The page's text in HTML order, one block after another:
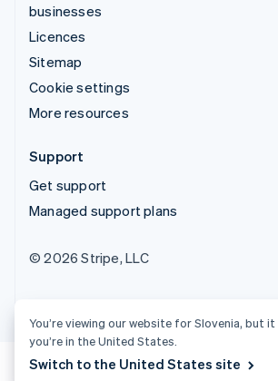
businesses
Licences
Sitemap
Cookie settings
More resources
Support
Get support
Managed support plans
© 2026 Stripe, LLC
You’re viewing our website for Slovenia, but
you’re in the United States.
Switch to the United States site